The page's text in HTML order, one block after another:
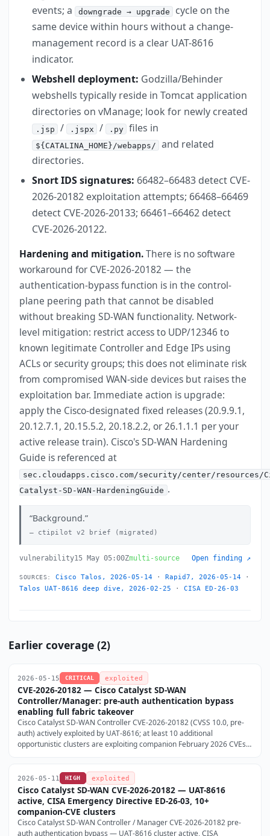
events; a
downgrade → upgrade
cycle on the
same device within hours without a change-
management record is a clear UAT-8616
indicator.
Webshell deployment: Godzilla/Behinder
webshells typically reside in Tomcat application
directories on vManage; look for newly created
.jsp / .jspx / .py files in
${CATALINA_HOME}/webapps/
and related
directories.
Snort IDS signatures: 66482–66483 detect CVE-
2026-20182 exploitation attempts; 66468–66469
detect CVE-2026-20133; 66461–66462 detect
CVE-2026-20122.
Hardening and mitigation.There is no software
workaround for CVE-2026-20182 — the
authentication-bypass function is in the control-
plane peering path that cannot be disabled
without breaking SD-WAN functionality. Network-
level mitigation: restrict access to UDP/12346 to
known legitimate Controller and Edge IPs using
ACLs or security groups; this does not eliminate risk
from compromised WAN-side devices but raises the
exploitation bar. Immediate action is upgrade:
apply the Cisco-designated fixed releases (20.9.9.1,
20.12.7.1, 20.15.5.2, 20.18.2.2, or 26.1.1.1 per your
active release train). Cisco's SD-WAN Hardening
Guide is referenced at
sec.cloudapps.cisco.com/security/center/resources/
Catalyst-SD-WAN-HardeningGuide .
Background.
ctipilot v2 brief (migrated)
vulnerability15 May 05:00Zmulti-source Open finding ↗
SOURCES: Cisco Talos, 2026-05-14 · Rapid7, 2026-05-14 ·
Talos UAT-8616 deep dive, 2026-02-25 ·CISA ED-26-03
Earlier coverage (2)
2026-05-15 CRITICAL exploited
CVE-2026-20182 — Cisco Catalyst SD-WAN
Controller/Manager: pre-auth authentication bypass
enabling full fabric takeover
Cisco Catalyst SD-WAN Controller CVE-2026-20182 (CVSS 10.0, pre-
auth) actively exploited by UAT-8616; at least 10 additional
opportunistic clusters are exploiting companion February 2026 CVEs
patch now (Cisco Talos, 2026-05-14).
2026-05-11 HIGH exploited
Cisco Catalyst SD-WAN CVE-2026-20182 — UAT-8616
active, CISA Emergency Directive ED-26-03, 10+
companion-CVE clusters
Cisco Catalyst SD-WAN Controller / Manager CVE-2026-20182 pre-
auth authentication bypass — UAT-8616 cluster active, CISA